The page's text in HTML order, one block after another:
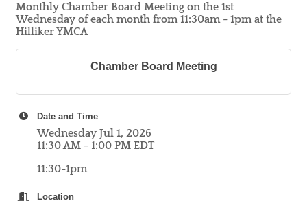
Monthly Chamber Board Meeting on the 1st
Wednesday of each month from 11:30am - 1pm at the
Hilliker YMCA
Chamber Board Meeting
Date and Time
Wednesday Jul 1, 2026
11:30 AM - 1:00 PM EDT
11:30-1pm
Location